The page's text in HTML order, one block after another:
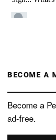
BECOME A
Become a
ad-free.